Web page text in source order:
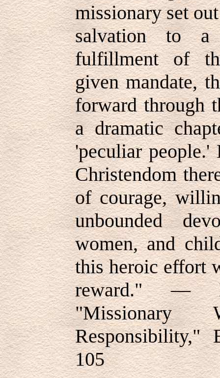
missionary set
salvation to a
fulfillment of
given mandate,
forward through
a dramatic
'peculiar
Christendom
of courage,
unbounded
women, and
this heroic effort
reward." —
Responsibility,"
105